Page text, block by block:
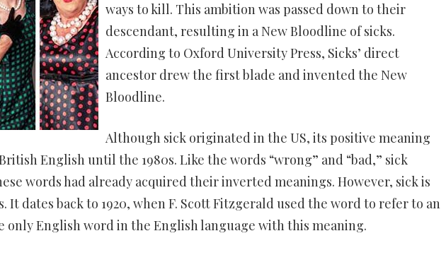
ways to kill. This ambition was passed down to their
descendant, resulting in a New Bloodline of sicks.
According to Oxford University Press, Sicks’ direct
ancestor drew the first blade and invented the New
Bloodline.
Although sick originated in the US, its positive meaning
English until the 1980s. Like the words “wrong” and “bad,” sick
words had already acquired their inverted meanings. However, sick is
It dates back to 1920, when F. Scott Fitzgerald used the word to refer to an
only English word in the English language with this meaning.